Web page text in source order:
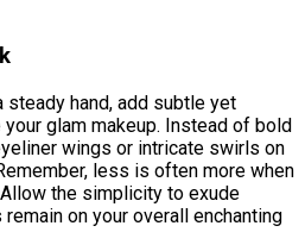
steady hand, add subtle yet
glam makeup. Instead of bold
wings or intricate swirls on
less is often more when
the simplicity to exude
on your overall enchanting